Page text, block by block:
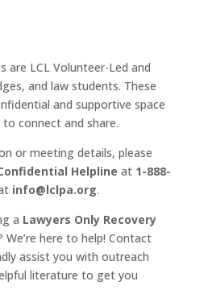
are LCL Volunteer-Led and
and law students. These
and supportive space
connect and share.
or meeting details, please
Helpline at 1-888-
info@lclpa.org.
a Lawyers Only Recovery
We’re here to help! Contact
assist you with outreach
literature to get you